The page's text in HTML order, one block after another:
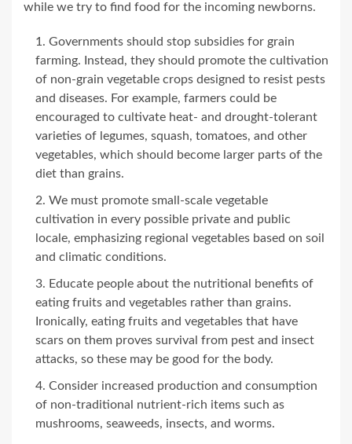
while we try to find food for the incoming newborns.
Governments should stop subsidies for grain
farming. Instead, they should promote the cultivation
of non-grain vegetable crops designed to resist pests
and diseases. For example, farmers could be
encouraged to cultivate heat- and drought-tolerant
varieties of legumes, squash, tomatoes, and other
vegetables, which should become larger parts of the
diet than grains.
We must promote small-scale vegetable
cultivation in every possible private and public
locale, emphasizing regional vegetables based on soil
and climatic conditions.
Educate people about the nutritional benefits of
eating fruits and vegetables rather than grains.
Ironically, eating fruits and vegetables that have
scars on them proves survival from pest and insect
attacks, so these may be good for the body.
Consider increased production and consumption
of non-traditional nutrient-rich items such as
mushrooms, seaweeds, insects, and worms.